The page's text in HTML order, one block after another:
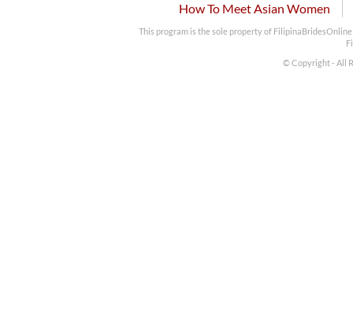
How To Meet Asian Women
This program is the sole property of
© Copyright - All